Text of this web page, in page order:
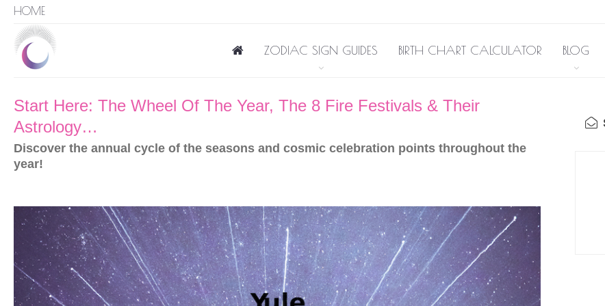
HOME
ZODIAC SIGN GUIDES BIRTH CHART CALCULATOR BLOG
Start Here: The Wheel Of The Year, The 8 Fire Festivals & Their
Astrology…
Discover the annual cycle of the seasons and cosmic celebration points throughout the
year!